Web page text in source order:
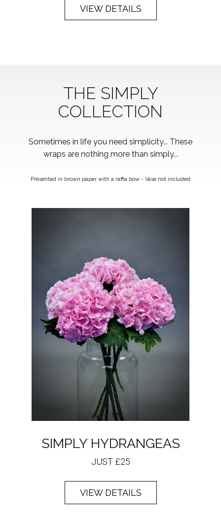
VIEW DETAILS
THE SIMPLY
COLLECTION
Sometimes in life you need simplicity... These
wraps are nothing more than simply...
Presented in brown paper with a raffia bow - Vase not included
SIMPLY HYDRANGEAS
JUST £25
VIEW DETAILS